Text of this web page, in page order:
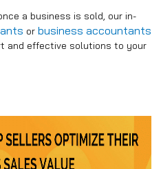
a business is sold, our in-
or business accountants
and effective solutions to your